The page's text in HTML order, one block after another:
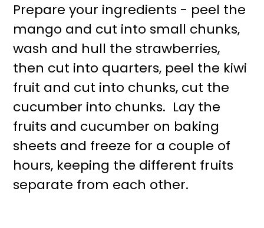
Prepare your ingredients - peel the
mango and cut into small chunks,
wash and hull the strawberries,
then cut into quarters, peel the kiwi
fruit and cut into chunks, cut the
cucumber into chunks. Lay the
fruits and cucumber on baking
sheets and freeze for a couple of
hours, keeping the different fruits
separate from each other.